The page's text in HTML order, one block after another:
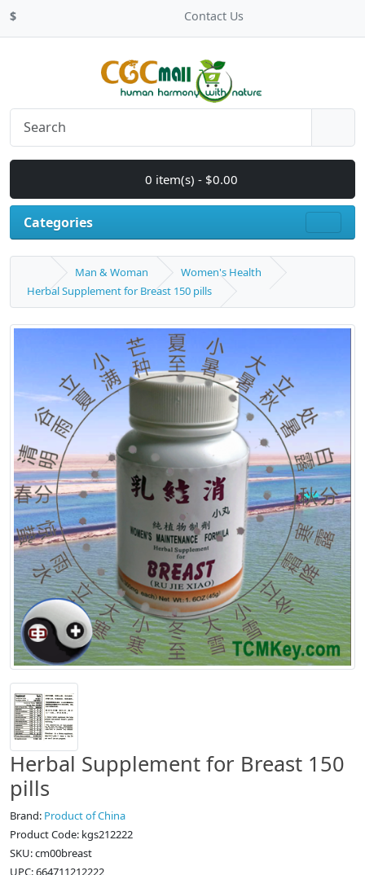
$ Contact Us
0 item(s) - $0.00
Categories
Man & Woman
Women's Health
Herbal Supplement for Breast 150 pills
Herbal Supplement for Breast 150
pills
Brand: Product of China
Product Code: kgs212222
SKU: cm00breast
UPC: 664711212222